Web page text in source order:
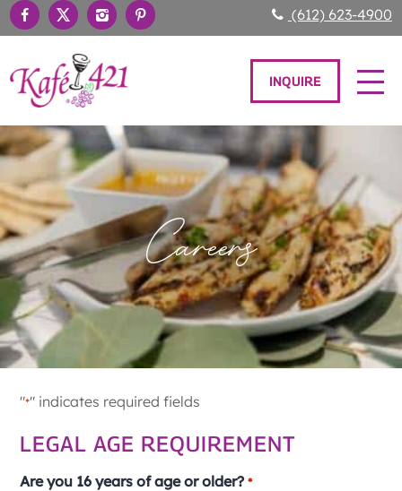
(612) 623-4900
INQUIRE
Careers
"*" indicates required fields
LEGAL AGE REQUIREMENT
Are you 16 years of age or older? *